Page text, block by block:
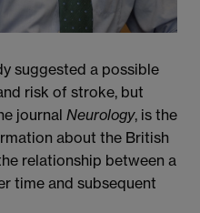
suggested a possible
risk of stroke, but
journal Neurology, is the
about the British
relationship between a
time and subsequent